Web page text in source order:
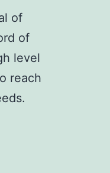
of
of
level
reach